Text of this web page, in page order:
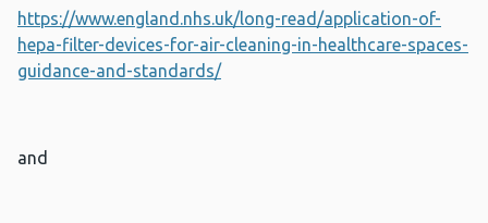
https://www.england.nhs.uk/long-read/application-of-
hepa-filter-devices-for-air-cleaning-in-healthcare-spaces-
guidance-and-standards/
and